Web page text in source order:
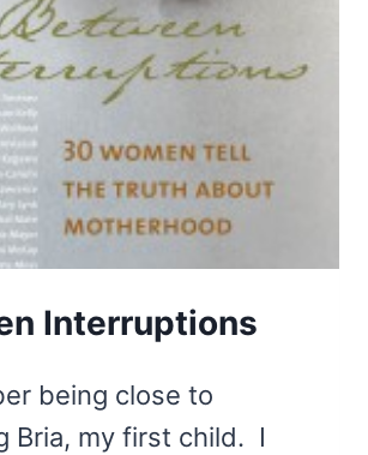
SIROIS
Interruptions
being close to
Bria, my first child. I